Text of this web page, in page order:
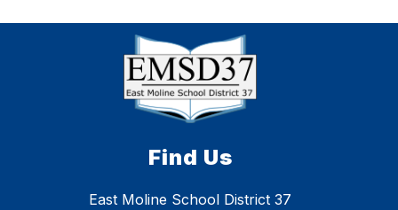
Find Us
East Moline School District 37